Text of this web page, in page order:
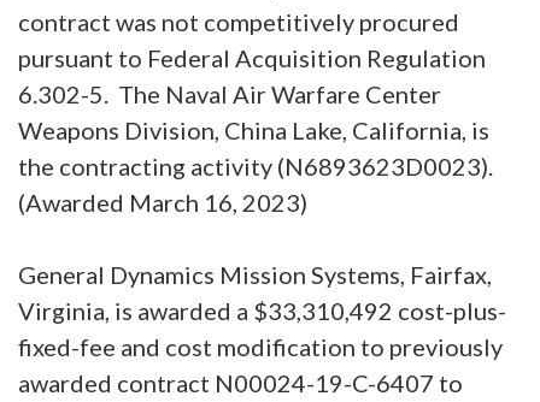
contract was not competitively procured
pursuant to Federal Acquisition Regulation
6.302-5. The Naval Air Warfare Center
Weapons Division, China Lake, California, is
the contracting activity (N6893623D0023).
(Awarded March 16, 2023)
General Dynamics Mission Systems, Fairfax,
Virginia, is awarded a $33,310,492 cost-plus-
fixed-fee and cost modification to previously
awarded contract N00024-19-C-6407 to